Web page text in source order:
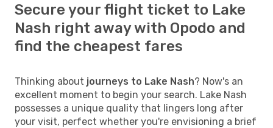
Secure your flight ticket to Lake
Nash right away with Opodo and
find the cheapest fares
Thinking about journeys to Lake Nash? Now's an
excellent moment to begin your search. Lake Nash
possesses a unique quality that lingers long after
your visit, perfect whether you're envisioning a brief